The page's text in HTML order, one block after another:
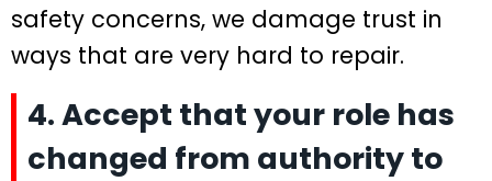
safety concerns, we damage trust in
ways that are very hard to repair.
4. Accept that your role has
changed from authority to